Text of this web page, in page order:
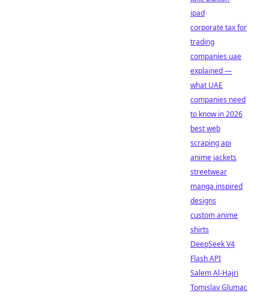
ipad
corporate tax for
trading
companies uae
explained —
what UAE
companies need
to know in 2026
best web
scraping api
anime jackets
streetwear
manga inspired
designs
custom anime
shirts
DeepSeek V4
Flash API
Salem Al-Hajri
Tomislav Glumac